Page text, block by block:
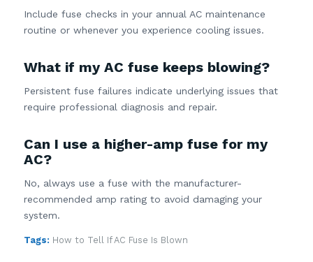
Include fuse checks in your annual AC maintenance
routine or whenever you experience cooling issues.
What if my AC fuse keeps blowing?
Persistent fuse failures indicate underlying issues that
require professional diagnosis and repair.
Can I use a higher-amp fuse for my
AC?
No, always use a fuse with the manufacturer-
recommended amp rating to avoid damaging your
system.
Tags: How to Tell If AC Fuse Is Blown